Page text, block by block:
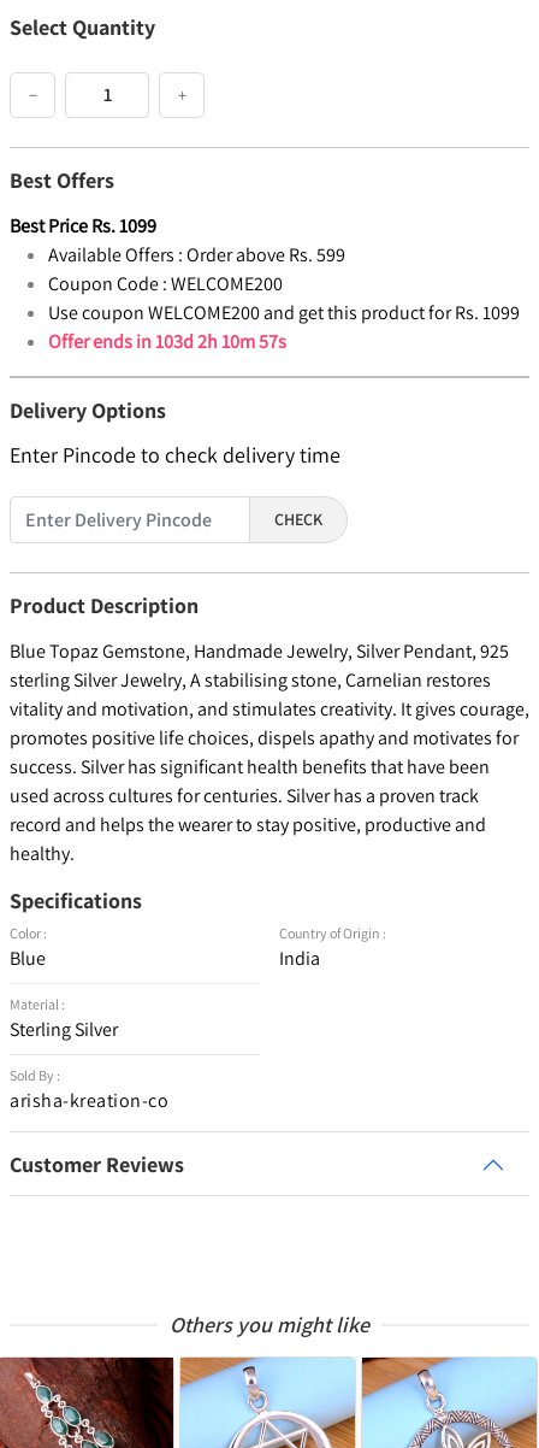
Select Quantity
− +
Best Offers
Best PriceRs.1099
Available Offers :Order above Rs. 599
Coupon Code :WELCOME200
Use coupon WELCOME200 and get this product for Rs. 1099
Offer ends in103d 2h 10m 57s
Delivery Options
Enter Pincode to check delivery time
CHECK
Product Description
Blue Topaz Gemstone, Handmade Jewelry, Silver Pendant, 925
sterling Silver Jewelry, A stabilising stone, Carnelian restores
vitality and motivation, and stimulates creativity. It gives courage,
promotes positive life choices, dispels apathy and motivates for
success. Silver has significant health benefits that have been
used across cultures for centuries. Silver has a proven track
record and helps the wearer to stay positive, productive and
healthy.
Specifications
Color :
Blue
Material :
Sterling Silver
Sold By :
arisha-kreation-co
Country of Origin :
India
Customer Reviews
Others you might like